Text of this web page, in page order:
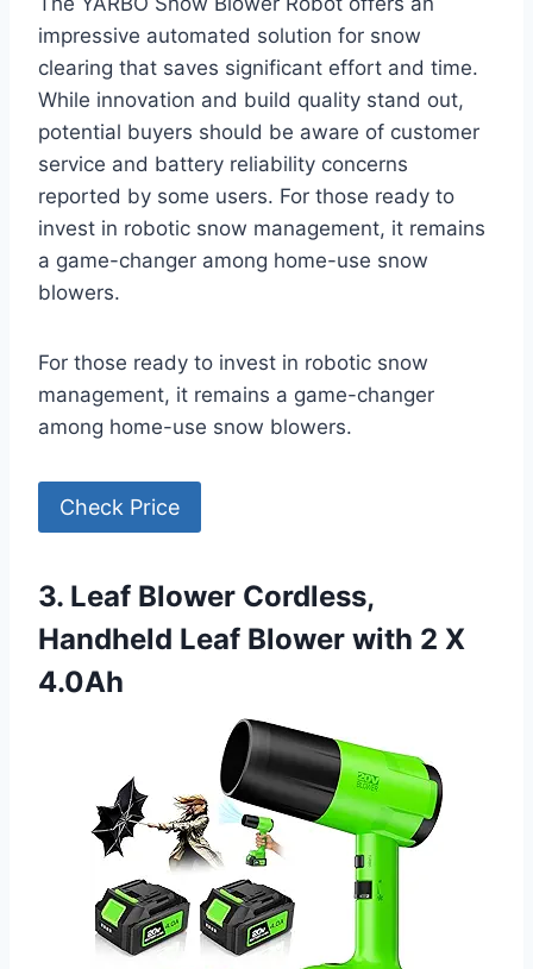
impressive automated solution for snow
clearing that saves significant effort and time.
While innovation and build quality stand out,
potential buyers should be aware of customer
service and battery reliability concerns
reported by some users. For those ready to
invest in robotic snow management, it remains
a game-changer among home-use snow
blowers.
For those ready to invest in robotic snow
management, it remains a game-changer
among home-use snow blowers.
Check Price
3. Leaf Blower Cordless,
Handheld Leaf Blower with 2 X
4.0Ah